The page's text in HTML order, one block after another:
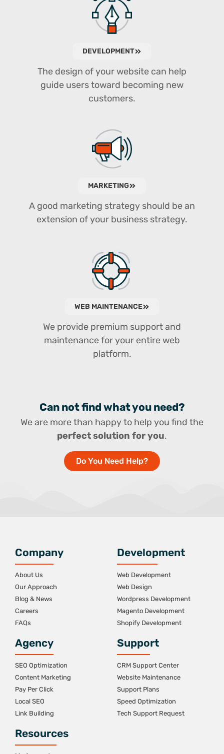
DEVELOPMENT
The design of your website can help
guide users toward becoming new
customers.
MARKETING
A good marketing strategy should be an
extension of your business strategy.
WEB MAINTENANCE
We provide premium support and
maintenance for your entire web
platform.
Can not find what you need?
We are more than happy to help you find the
perfect solution for you.
Do You Need Help?
Company
About Us
Our Approach
Blog & News
Careers
FAQs
Development
Web Development
Web Design
Wordpress Development
Magento Development
Shopify Development
Agency
SEO Optimization
Content Marketing
Pay Per Click
Local SEO
Link Building
Support
CRM Support Center
Website Maintenance
Support Plans
Speed Optimization
Tech Support Request
Resources